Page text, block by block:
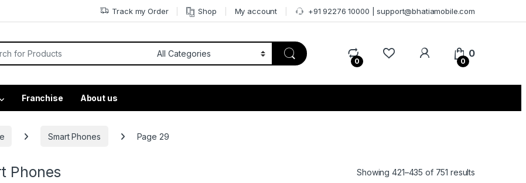
Track my Order Shop My account +91 92276 10000 | support@bhatiamobile.com
0 0
0
Franchise About us
Smart Phones Page 29
Phones Showing 421–435 of 751 results